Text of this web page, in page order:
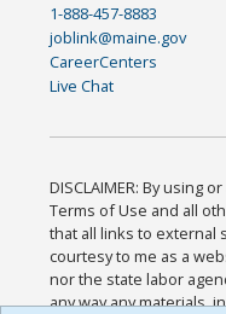
1-888-457-8883
joblink@maine.gov
CareerCenters
Live Chat
DISCLAIMER: By using
Terms of Use and all
that all links to external
courtesy to me as a
nor the state labor
any way any materials,